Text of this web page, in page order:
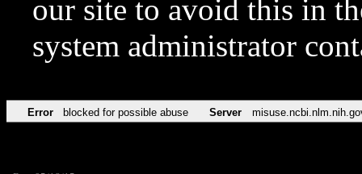
our site to avoid this in
system administrator
Error blocked for possible abuse Server